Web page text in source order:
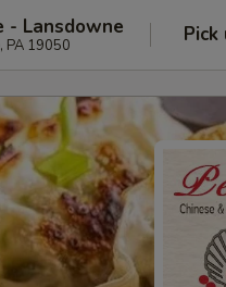
- Lansdowne
PA 19050 Pick